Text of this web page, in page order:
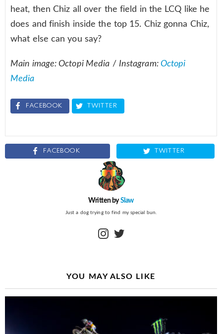
heat, then Chiz all over the field in the LCQ like he
does and finish inside the top 15. Chiz gonna Chiz,
what else can you say?
Main image: Octopi Media / Instagram: Octopi
Media
FACEBOOK TWITTER
FACEBOOK TWITTER
Written bySlaw
Just a dog trying to find my special bun.
instagram
YOU MAY ALSO LIKE